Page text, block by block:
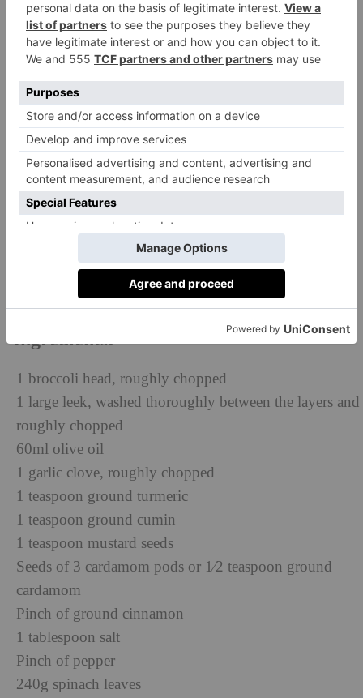
stirring chopped dill through warm lentils with lemon,
or mint with peas and a soft cheese like ricotta or
almond labneh. Spring reminds me to eat with the
season, to embrace the in-between, and to make space
for lightness in food, in mood, in life.
Recipe: Spring Greens Filo Pie
Serves 4 – 6
This is great for incorporating lots of greens into your
diet in the most delicious way possible. The crispy
outer layer of filo and the green and good-for-you
filling are equally delicious.
Ingredients:
1 broccoli head, roughly chopped
1 large leek, washed thoroughly between the layers and
roughly chopped
60ml olive oil
1 garlic clove, roughly chopped
1 teaspoon ground turmeric
1 teaspoon ground cumin
1 teaspoon mustard seeds
Seeds of 3 cardamom pods or 1⁄2 teaspoon ground
cardamom
Pinch of ground cinnamon
1 tablespoon salt
Pinch of pepper
240g spinach leaves